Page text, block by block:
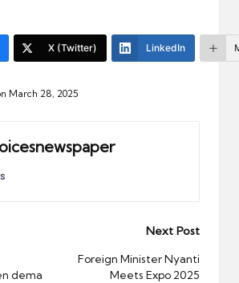
X (Twitter) LinkedIn
March 28, 2025
dema
Next Post
Foreign Minister Nyanti
Meets Expo 2025